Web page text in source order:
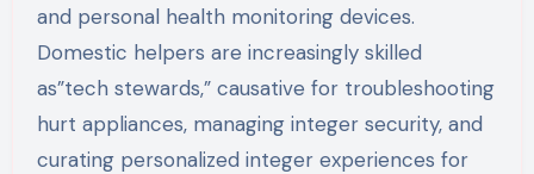
and personal health monitoring devices.
Domestic helpers are increasingly skilled
as”tech stewards,” causative for troubleshooting
hurt appliances, managing integer security, and
curating personalized integer experiences for